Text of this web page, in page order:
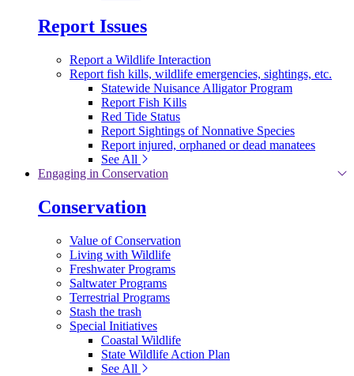
Report Issues
Report a Wildlife Interaction
Report fish kills, wildlife emergencies, sightings, etc.
Statewide Nuisance Alligator Program
Report Fish Kills
Red Tide Status
Report Sightings of Nonnative Species
Report injured, orphaned or dead manatees
See All
Engaging in Conservation
Conservation
Value of Conservation
Living with Wildlife
Freshwater Programs
Saltwater Programs
Terrestrial Programs
Stash the trash
Special Initiatives
Coastal Wildlife
State Wildlife Action Plan
See All